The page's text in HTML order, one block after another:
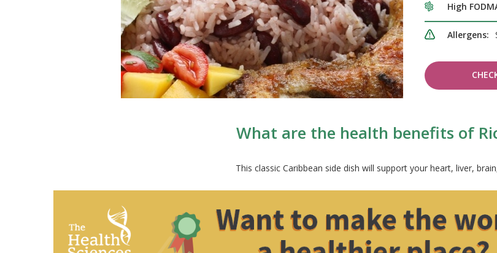
High
Allergens:
What are the health benefits of
This classic Caribbean side dish will support your heart, liver,